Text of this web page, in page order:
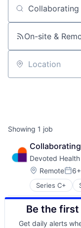
Job title,
On-site &
Location
Showing 1 job
Devoted Health
Location:
Remote
Series C+
Hospital &
Be the
Get daily alerts